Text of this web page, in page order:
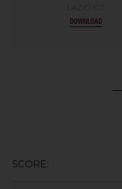
DOWNLOAD
SCORE: